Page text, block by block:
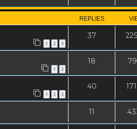
REPLIES
1 2 3
37
1 2
18
1 2 3
40
11